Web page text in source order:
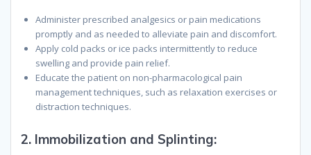
Administer prescribed analgesics or pain medications
promptly and as needed to alleviate pain and discomfort.
Apply cold packs or ice packs intermittently to reduce
swelling and provide pain relief.
Educate the patient on non-pharmacological pain
management techniques, such as relaxation exercises or
distraction techniques.
2. Immobilization and Splinting: